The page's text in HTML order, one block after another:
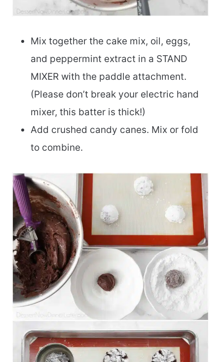
Mix together the cake mix, oil, eggs,
and peppermint extract in a STAND
MIXER with the paddle attachment.
(Please don’t break your electric hand
mixer, this batter is thick!)
Add crushed candy canes. Mix or fold
to combine.